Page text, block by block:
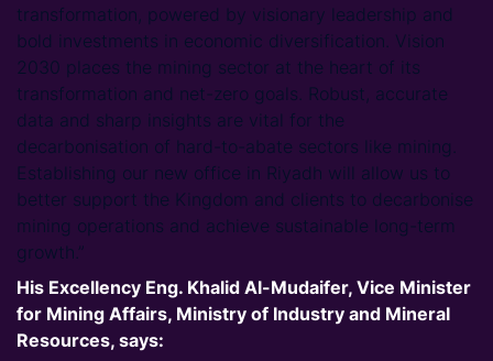
transformation, powered by visionary leadership and
bold investments in economic diversification. Vision
2030 places the mining sector at the heart of its
transformation and net-zero goals. Robust, accurate
data and sharp insights are vital for the
decarbonisation of hard-to-abate sectors like mining.
Establishing our new office in Riyadh will allow us to
better support the Kingdom and clients to decarbonise
mining operations and achieve sustainable long-term
growth.”
His Excellency Eng. Khalid Al-Mudaifer, Vice Minister
for Mining Affairs, Ministry of Industry and Mineral
Resources, says: